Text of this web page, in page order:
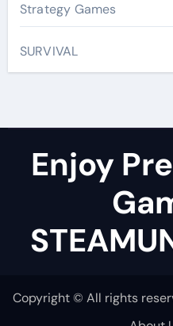
Strategy Games
SURVIVAL
Enjoy
Copyright © All rights